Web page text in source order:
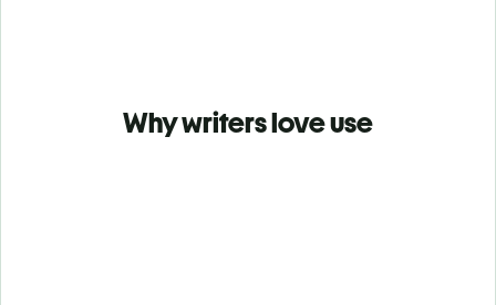
Why writers love use